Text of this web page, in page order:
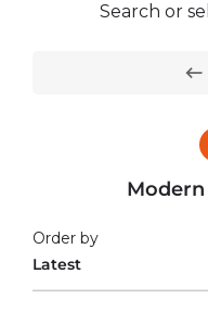
Search or
Latest
Order by